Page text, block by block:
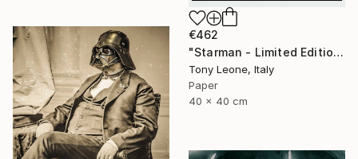
€462
"Starman - Limited Edition #3/10" Digital Art
Tony Leone, Italy
Paper
40 x 40 cm